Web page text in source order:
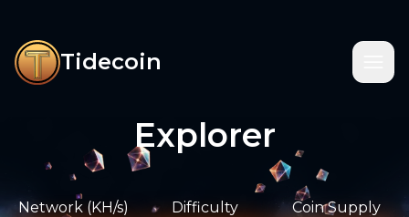
Tidecoin
Explorer
Network (KH/s) Difficulty Coin Supply